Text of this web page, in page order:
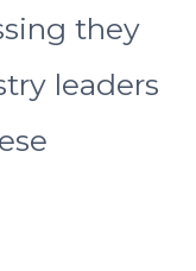
they
leaders